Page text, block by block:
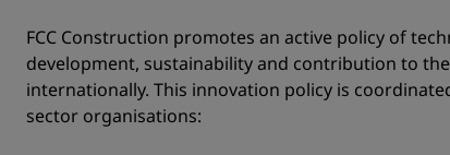
FCC Construction promotes an active policy of
development, sustainability and contribution to
internationally. This innovation policy is
sector organisations: